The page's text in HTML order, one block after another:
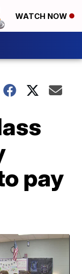
WATCH NOW
pay